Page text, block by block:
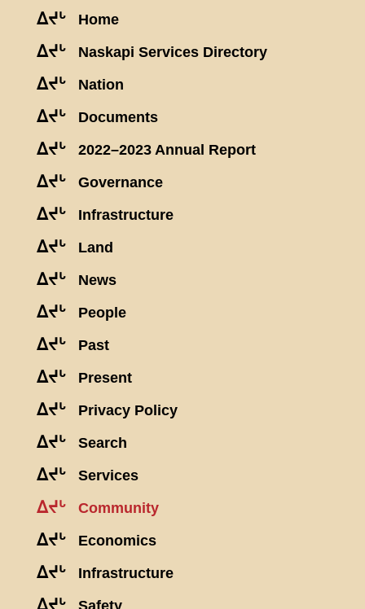
ᐃᔪᒡ Home
ᐃᔪᒡ Naskapi Services Directory
ᐃᔪᒡ Nation
ᐃᔪᒡ Documents
ᐃᔪᒡ 2022–2023 Annual Report
ᐃᔪᒡ Governance
ᐃᔪᒡ Infrastructure
ᐃᔪᒡ Land
ᐃᔪᒡ News
ᐃᔪᒡ People
ᐃᔪᒡ Past
ᐃᔪᒡ Present
ᐃᔪᒡ Privacy Policy
ᐃᔪᒡ Search
ᐃᔪᒡ Services
ᐃᔪᒡ Community
ᐃᔪᒡ Economics
ᐃᔪᒡ Infrastructure
ᐃᔪᒡ